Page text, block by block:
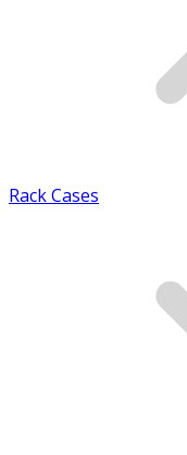
Rack Cases